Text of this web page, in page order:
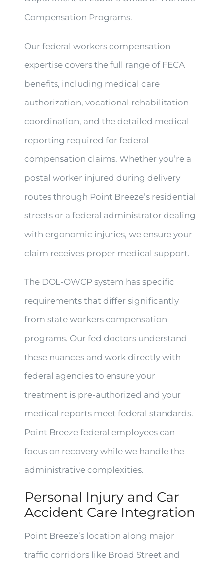
Compensation Programs.
Our federal workers compensation
expertise covers the full range of FECA
benefits, including medical care
authorization, vocational rehabilitation
coordination, and the detailed medical
reporting required for federal
compensation claims. Whether you’re a
postal worker injured during delivery
routes through Point Breeze’s residential
streets or a federal administrator dealing
with ergonomic injuries, we ensure your
claim receives proper medical support.
The DOL-OWCP system has specific
requirements that differ significantly
from state workers compensation
programs. Our fed doctors understand
these nuances and work directly with
federal agencies to ensure your
treatment is pre-authorized and your
medical reports meet federal standards.
Point Breeze federal employees can
focus on recovery while we handle the
administrative complexities.
Personal Injury and Car
Accident Care Integration
Point Breeze’s location along major
traffic corridors like Broad Street and